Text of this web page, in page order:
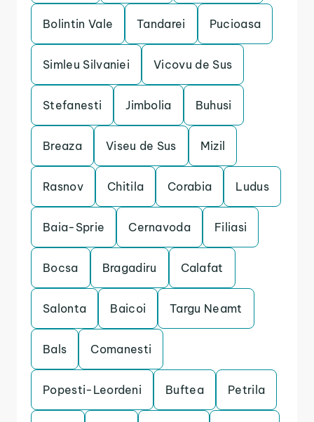
Bolintin Vale Tandarei Pucioasa
Simleu Silvaniei Vicovu de Sus
Stefanesti Jimbolia Buhusi
Breaza Viseu de Sus Mizil
Rasnov Chitila Corabia Ludus
Baia-Sprie Cernavoda Filiasi
Bocsa Bragadiru Calafat
Salonta Baicoi Targu Neamt
Bals Comanesti
Popesti-Leordeni Buftea Petrila